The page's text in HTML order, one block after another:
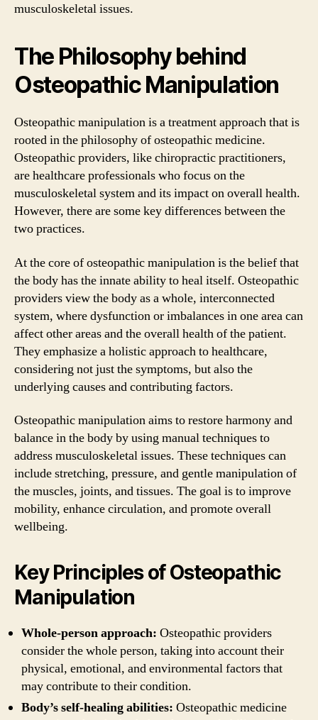
musculoskeletal issues.
The Philosophy behind
Osteopathic Manipulation
Osteopathic manipulation is a treatment approach that is
rooted in the philosophy of osteopathic medicine.
Osteopathic providers, like chiropractic practitioners,
are healthcare professionals who focus on the
musculoskeletal system and its impact on overall health.
However, there are some key differences between the
two practices.
At the core of osteopathic manipulation is the belief that
the body has the innate ability to heal itself. Osteopathic
providers view the body as a whole, interconnected
system, where dysfunction or imbalances in one area can
affect other areas and the overall health of the patient.
They emphasize a holistic approach to healthcare,
considering not just the symptoms, but also the
underlying causes and contributing factors.
Osteopathic manipulation aims to restore harmony and
balance in the body by using manual techniques to
address musculoskeletal issues. These techniques can
include stretching, pressure, and gentle manipulation of
the muscles, joints, and tissues. The goal is to improve
mobility, enhance circulation, and promote overall
wellbeing.
Key Principles of Osteopathic
Manipulation
Whole-person approach: Osteopathic providers
consider the whole person, taking into account their
physical, emotional, and environmental factors that
may contribute to their condition.
Body’s self-healing abilities: Osteopathic medicine